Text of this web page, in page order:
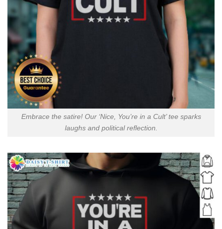
Embrace the satire! Our ‘Nice, You’re in a Cult’ tee sparks
laughs and political reflection.